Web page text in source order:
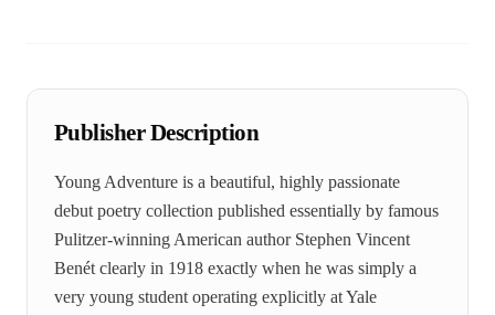
Publisher Description
Young Adventure is a beautiful, highly passionate
debut poetry collection published essentially by famous
Pulitzer-winning American author Stephen Vincent
Benét clearly in 1918 exactly when he was simply a
very young student operating explicitly at Yale